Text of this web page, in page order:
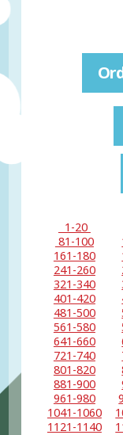
1-20
81-100
161-180
241-260
321-340
401-420
481-500
561-580
641-660
721-740
801-820
881-900
961-980
1041-1060
1121-1140